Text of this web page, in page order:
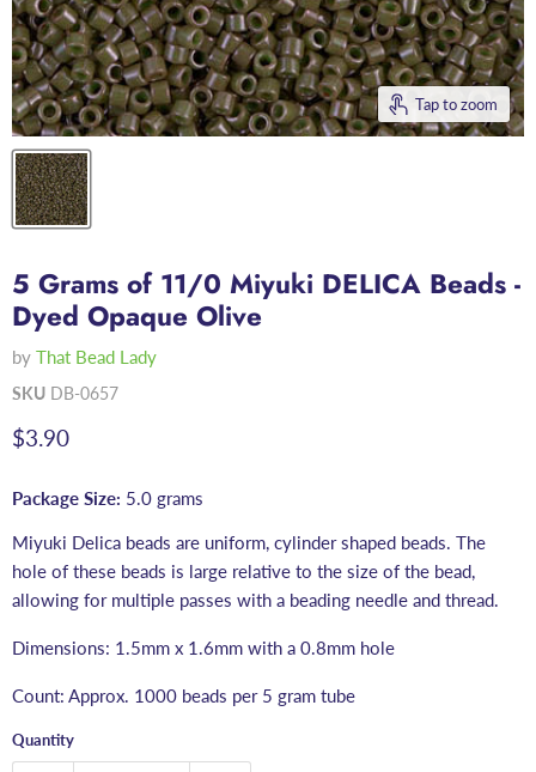
Tap to zoom
5 Grams of 11/0 Miyuki DELICA Beads -
Dyed Opaque Olive
by That Bead Lady
SKU DB-0657
Current price
$3.90
Package Size: 5.0 grams
Miyuki Delica beads are uniform, cylinder shaped beads. The
hole of these beads is large relative to the size of the bead,
allowing for multiple passes with a beading needle and thread.
Dimensions: 1.5mm x 1.6mm with a 0.8mm hole
Count: Approx. 1000 beads per 5 gram tube
Quantity